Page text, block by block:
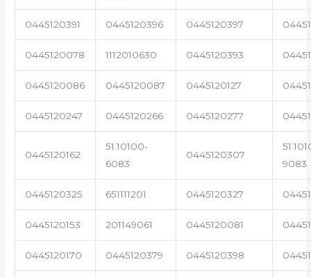
0445120391 0445120396 0445120397
0445120078 1112010630 0445120393
0445120086 0445120087 0445120127
0445120247 0445120266 0445120277
0445120162
51.10100-
6083
0445120307
9083
0445120325 651111201 0445120327
0445120153 201149061 0445120081
0445120170 0445120379 0445120398